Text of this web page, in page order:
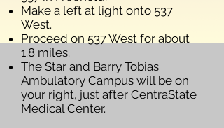
Make a left at light onto 537
West.
Proceed on 537 West for about
1.8 miles.
The Star and Barry Tobias
Ambulatory Campus will be on
your right, just after CentraState
Medical Center.